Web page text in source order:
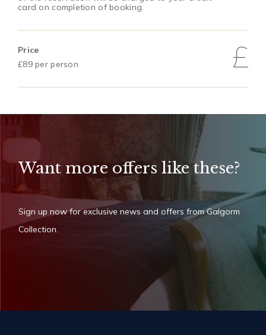
card on completion of booking.
Price
£89 per person
Want more offers like these?
Sign up now for exclusive news and offers from Galgorm
Collection.